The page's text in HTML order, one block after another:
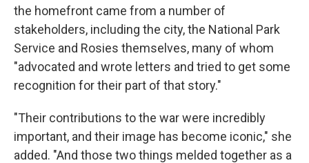
the homefront came from a number of
stakeholders, including the city, the National Park
Service and Rosies themselves, many of whom
"advocated and wrote letters and tried to get some
recognition for their part of that story."
"Their contributions to the war were incredibly
important, and their image has become iconic," she
added. "And those two things melded together as a